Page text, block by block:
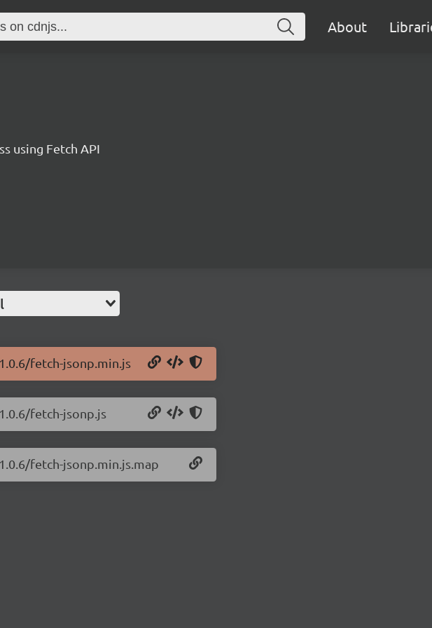
About
using Fetch API
fetch-jsonp.min.js
fetch-jsonp.js
fetch-jsonp.min.js.map